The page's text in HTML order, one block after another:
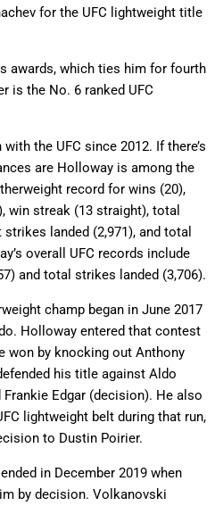
for the UFC lightweight title
awards, which ties him for fourth
is the No. 6 ranked UFC
the UFC since 2012. If there’s
are Holloway is among the
record for wins (20),
win streak (13 straight), total
landed (2,971), and total
overall UFC records include
and total strikes landed (3,706).
champ began in June 2017
Holloway entered that contest
won by knocking out Anthony
his title against Aldo
Frankie Edgar (decision). He also
lightweight belt during that run,
to Dustin Poirier.
in December 2019 when
by decision. Volkanovski